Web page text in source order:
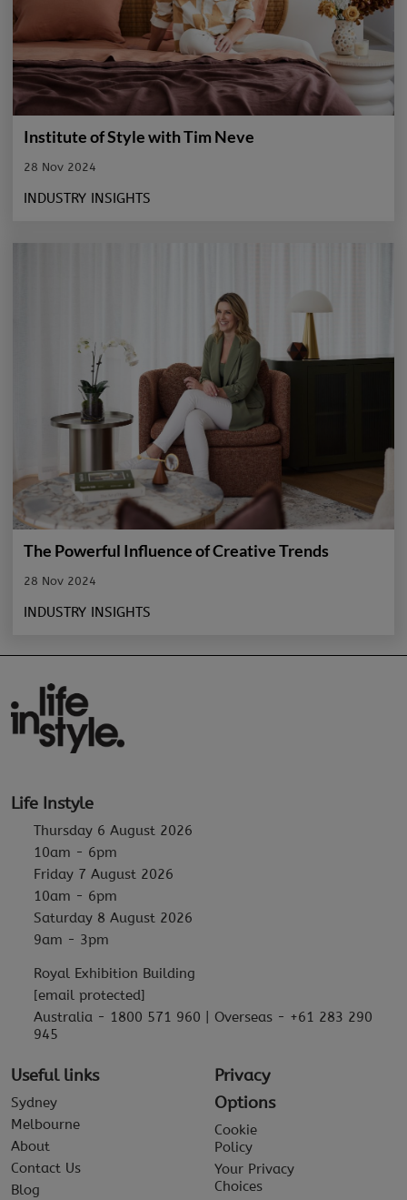
Institute of Style with Tim Neve
28 Nov 2024
INDUSTRY INSIGHTS
The Powerful Influence of Creative Trends
28 Nov 2024
INDUSTRY INSIGHTS
Life Instyle
Thursday 6 August 2026
10am - 6pm
Friday 7 August 2026
10am - 6pm
Saturday 8 August 2026
9am - 3pm
Royal Exhibition Building
[email protected]
Australia - 1800 571 960 | Overseas - +61 283 290
945
Useful links
Sydney
Melbourne
About
Contact Us
Blog
Privacy
Options
Cookie
Policy
Your Privacy
Choices